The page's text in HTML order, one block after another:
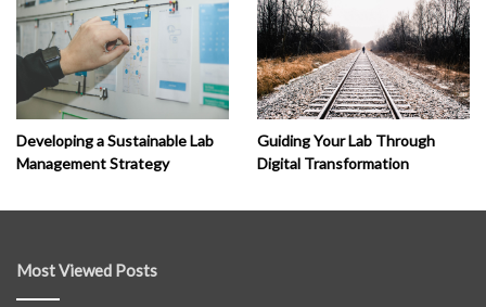
Developing a Sustainable Lab
Management Strategy
Guiding Your Lab Through
Digital Transformation
Most Viewed Posts